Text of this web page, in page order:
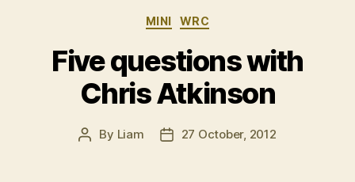
Categories
MINI WRC
Five questions with
Chris Atkinson
Post
By Liam
Post27 October, 2012